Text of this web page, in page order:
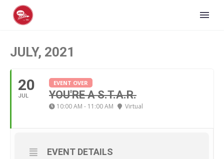
JULY, 2021
20
JUL
EVENT OVER
YOU'RE A S.T.A.R.
10:00 AM - 11:00 AM Virtual
EVENT DETAILS